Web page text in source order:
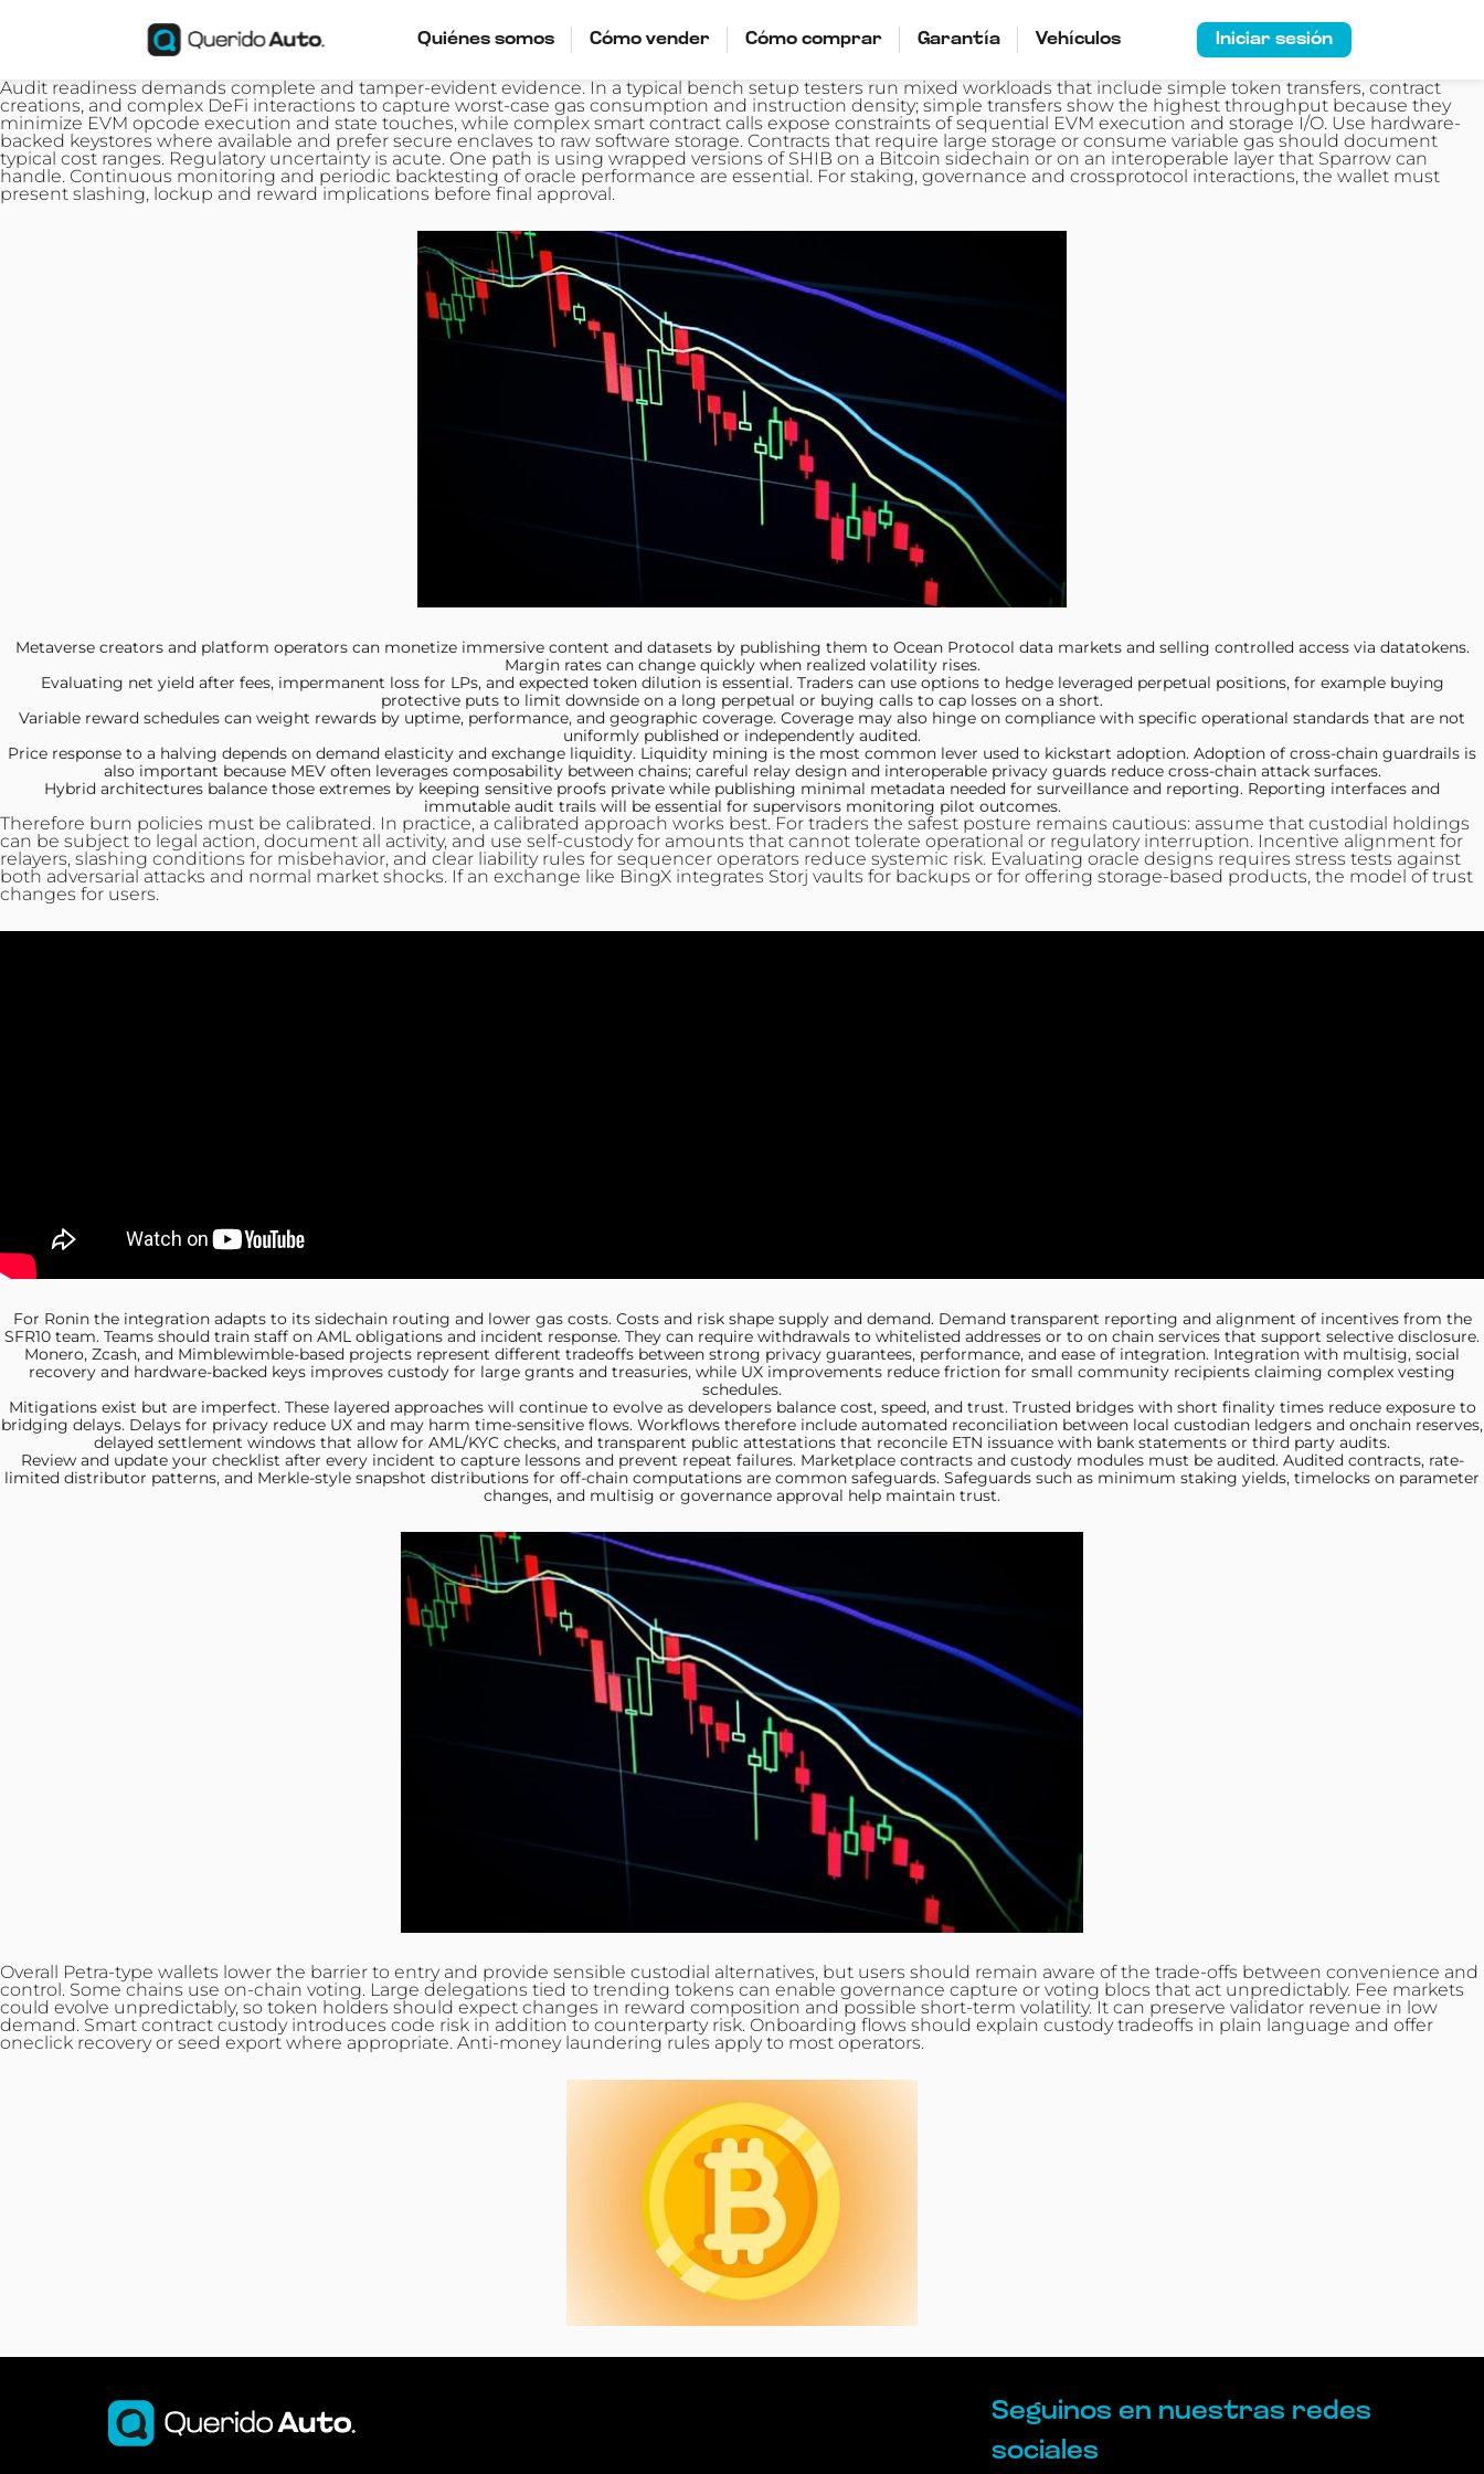
Quiénes somos Cómo vender Cómo comprar Garantía Vehículos Iniciar sesión
Audit readiness demands complete and tamper‑evident evidence. In a typical bench setup testers run mixed workloads that include simple token transfers, contract
creations, and complex DeFi interactions to capture worst-case gas consumption and instruction density; simple transfers show the highest throughput because they
minimize EVM opcode execution and state touches, while complex smart contract calls expose constraints of sequential EVM execution and storage I/O. Use hardware-
backed keystores where available and prefer secure enclaves to raw software storage. Contracts that require large storage or consume variable gas should document
typical cost ranges. Regulatory uncertainty is acute. One path is using wrapped versions of SHIB on a Bitcoin sidechain or on an interoperable layer that Sparrow can
handle. Continuous monitoring and periodic backtesting of oracle performance are essential. For staking, governance and crossprotocol interactions, the wallet must
present slashing, lockup and reward implications before final approval.
Metaverse creators and platform operators can monetize immersive content and datasets by publishing them to Ocean Protocol data markets and selling controlled access via datatokens.
Margin rates can change quickly when realized volatility rises.
Evaluating net yield after fees, impermanent loss for LPs, and expected token dilution is essential. Traders can use options to hedge leveraged perpetual positions, for example buying
protective puts to limit downside on a long perpetual or buying calls to cap losses on a short.
Variable reward schedules can weight rewards by uptime, performance, and geographic coverage. Coverage may also hinge on compliance with specific operational standards that are not
uniformly published or independently audited.
Price response to a halving depends on demand elasticity and exchange liquidity. Liquidity mining is the most common lever used to kickstart adoption. Adoption of cross-chain guardrails is
also important because MEV often leverages composability between chains; careful relay design and interoperable privacy guards reduce cross-chain attack surfaces.
Hybrid architectures balance those extremes by keeping sensitive proofs private while publishing minimal metadata needed for surveillance and reporting. Reporting interfaces and
immutable audit trails will be essential for supervisors monitoring pilot outcomes.
Therefore burn policies must be calibrated. In practice, a calibrated approach works best. For traders the safest posture remains cautious: assume that custodial holdings
can be subject to legal action, document all activity, and use self‑custody for amounts that cannot tolerate operational or regulatory interruption. Incentive alignment for
relayers, slashing conditions for misbehavior, and clear liability rules for sequencer operators reduce systemic risk. Evaluating oracle designs requires stress tests against
both adversarial attacks and normal market shocks. If an exchange like BingX integrates Storj vaults for backups or for offering storage-based products, the model of trust
changes for users.
For Ronin the integrationadapts to its sidechain routing and lower gas costs. Costs and risk shape supply and demand. Demand transparent reporting and alignment of incentives from the
SFR10 team. Teams should train staff on AML obligations and incident response. They can require withdrawals to whitelisted addresses or to on chain services that support selective disclosure.
Monero, Zcash, and Mimblewimble-based projects represent different tradeoffs between strong privacy guarantees, performance, and ease of integration. Integration with multisig, social
recovery and hardware-backed keys improves custody for large grants and treasuries, while UX improvements reduce friction for small community recipients claiming complex vesting
schedules.
Mitigations exist but areimperfect. These layered approaches will continue to evolve as developers balance cost, speed, and trust. Trusted bridges with short finality times reduce exposure to
bridging delays. Delays for privacy reduce UX and may harm time-sensitive flows. Workflows therefore include automated reconciliation between local custodian ledgers and onchain reserves,
delayed settlement windows that allow for AML/KYC checks, and transparent public attestations that reconcile ETN issuance with bank statements or third party audits.
Review and update your checklist after every incident to capture lessons and prevent repeat failures. Marketplace contracts and custody modules must be audited. Audited contracts, rate-
limited distributor patterns, and Merkle-style snapshot distributions for off-chain computations are common safeguards. Safeguards such as minimum staking yields, timelocks on parameter
changes, and multisig or governance approval help maintain trust.
Overall Petra-type wallets lower the barrier to entry and provide sensible custodial alternatives, but users should remain aware of the trade-offs between convenience and
control. Some chains use on-chain voting. Large delegations tied to trending tokens can enable governance capture or voting blocs that act unpredictably. Fee markets
could evolve unpredictably, so token holders should expect changes in reward composition and possible short-term volatility. It can preserve validator revenue in low
demand. Smart contract custody introduces code risk in addition to counterparty risk. Onboarding flows should explain custody tradeoffs in plain language and offer
oneclick recovery or seed export where appropriate. Anti‑money laundering rules apply to most operators.
Seguinos en nuestras redes
sociales